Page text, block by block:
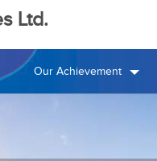
Ltd.
Our Achievement